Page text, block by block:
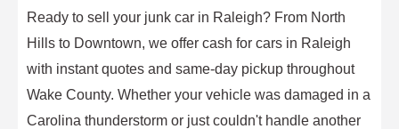
Ready to sell your junk car in Raleigh? From North
Hills to Downtown, we offer cash for cars in Raleigh
with instant quotes and same-day pickup throughout
Wake County. Whether your vehicle was damaged in a
Carolina thunderstorm or just couldn't handle another